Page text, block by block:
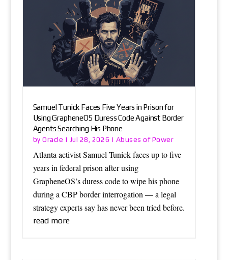
Samuel Tunick Faces Five Years in Prison for
Using GrapheneOS Duress Code Against Border
Agents Searching His Phone
byOracle | Jul 28, 2026 | Abuses of Power
Atlanta activist Samuel Tunick faces up to five
years in federal prison after using
GrapheneOS’s duress code to wipe his phone
during a CBP border interrogation — a legal
strategy experts say has never been tried before.
read more